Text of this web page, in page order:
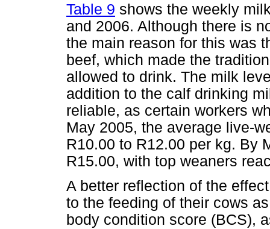
Table 9 shows the weekly
and 2006. Although there is
the main reason for this was
beef, which made the
allowed to drink. The milk
addition to the calf drinking
reliable, as certain workers
May 2005, the average live-
R10.00 to R12.00 per kg. By
R15.00, with top weaners
A better reflection of the
to the feeding of their cows
body condition score (BCS),